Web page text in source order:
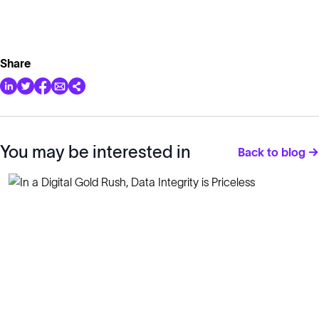
Share
You may be interested in Back to blog →